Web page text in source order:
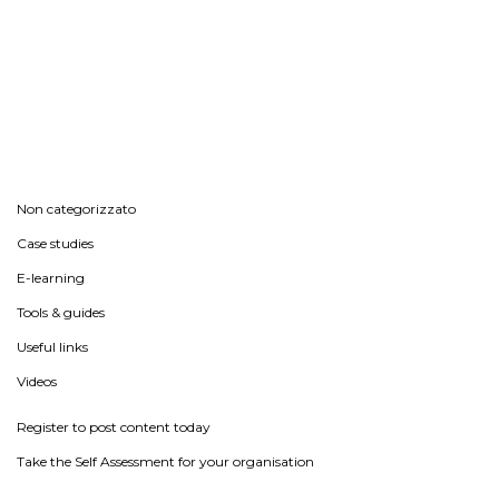
Non categorizzato
Case studies
E-learning
Tools & guides
Useful links
Videos
Register to post content today
Take the Self Assessment for your organisation